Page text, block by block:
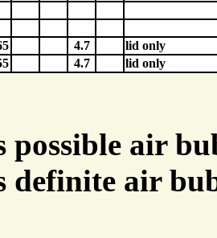
4.7
lid only
4.7 lid only
possible air
definite air